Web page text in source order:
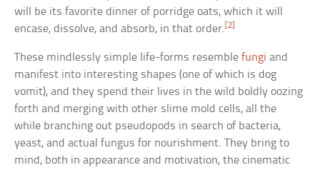
will be its favorite dinner of porridge oats, which it will
encase, dissolve, and absorb, in that order.[2]
These mindlessly simple life-forms resemblefungi and
manifest into interesting shapes (one of which is dog
vomit), and they spend their lives in the wild boldly oozing
forth and merging with other slime mold cells, all the
while branching out pseudopods in search of bacteria,
yeast, and actual fungus for nourishment. They bring to
mind, both in appearance and motivation, the cinematic